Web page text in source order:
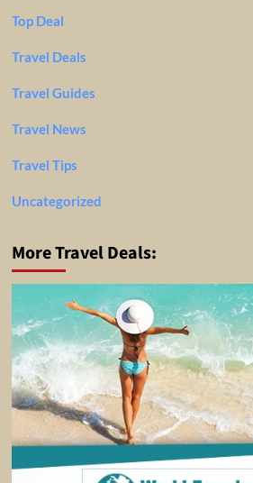
Top Deal
Travel Deals
Travel Guides
Travel News
Travel Tips
Uncategorized
More Travel Deals: